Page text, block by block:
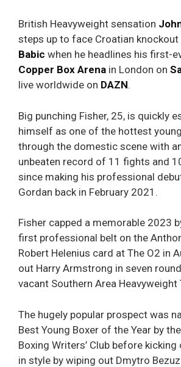
British Heavyweight sensation
steps up to face Croatian
Babic when he headlines his first-
Copper Box Arena in London on
live worldwide on DAZN.
Big punching Fisher, 25, is quickly
himself as one of the hottest
through the domestic scene with
unbeaten record of 11 fights and
since making his professional
Gordan back in February 2021.
Fisher capped a memorable 2023
first professional belt on the
Robert Helenius card at The O2 in
out Harry Armstrong in seven
vacant Southern Area Heavyweight
The hugely popular prospect was
Best Young Boxer of the Year by
Boxing Writers’ Club before
in style by wiping out Dmytro